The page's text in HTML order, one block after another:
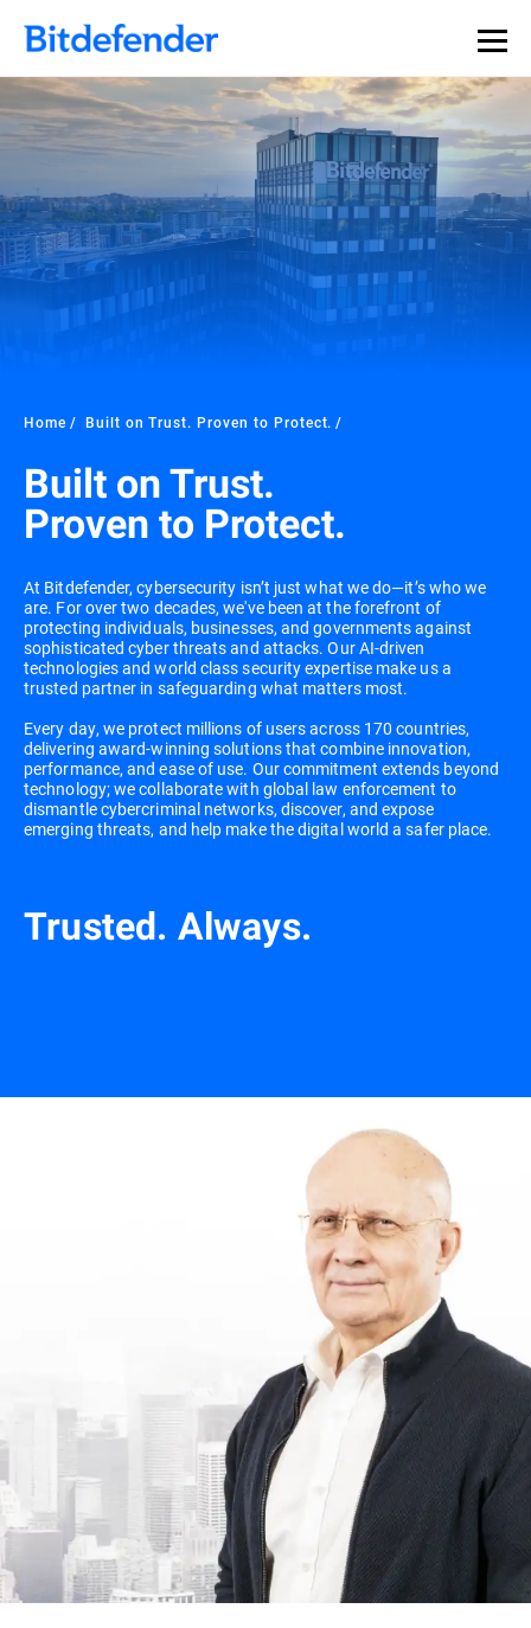
Home Built on Trust. Proven to Protect.
Built on Trust.
Proven to Protect.
At Bitdefender, cybersecurity isn’t just what we do—it’s who we
are. For over two decades, we've been at the forefront of
protecting individuals, businesses, and governments against
sophisticated cyber threats and attacks. Our AI-driven
technologies and world class security expertise make us a
trusted partner in safeguarding what matters most.
Every day, we protect millions of users across 170 countries,
delivering award-winning solutions that combine innovation,
performance, and ease of use. Our commitment extends beyond
technology; we collaborate with global law enforcement to
dismantle cybercriminal networks, discover, and expose
emerging threats, and help make the digital world a safer place.
Trusted. Always.